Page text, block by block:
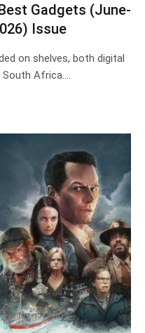
Gadgets (June-
Issue
on shelves, both digital
South Africa.…